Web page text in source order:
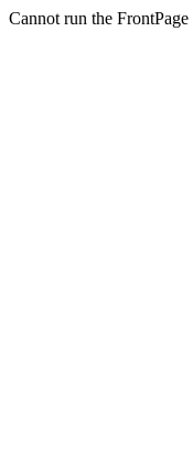
Cannot run the